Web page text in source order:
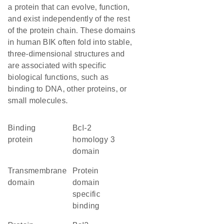
a protein that can evolve, function,
and exist independently of the rest
of the protein chain. These domains
in human BIK often fold into stable,
three-dimensional structures and
are associated with specific
biological functions, such as
binding to DNA, other proteins, or
small molecules.
binding
protein
Bcl-2
homology 3
domain
transmembrane
domain
protein
domain
specific
binding